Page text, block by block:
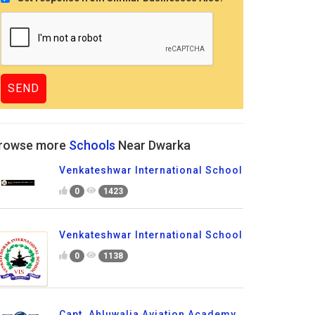
more Schools Near Dwarka
Venkateshwar International School
0 1423
Venkateshwar International School
0 1138